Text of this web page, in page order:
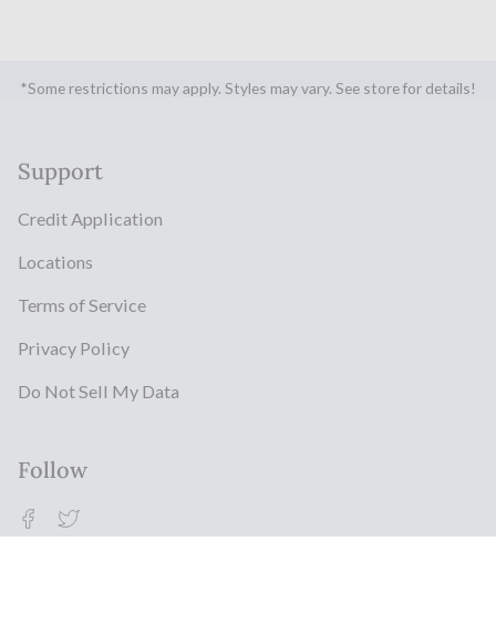
*Some restrictions may apply. Styles may vary. See store for details!
Support
Credit Application
Locations
Terms of Service
Privacy Policy
Do Not Sell My Data
Follow
Facebook
Twitter